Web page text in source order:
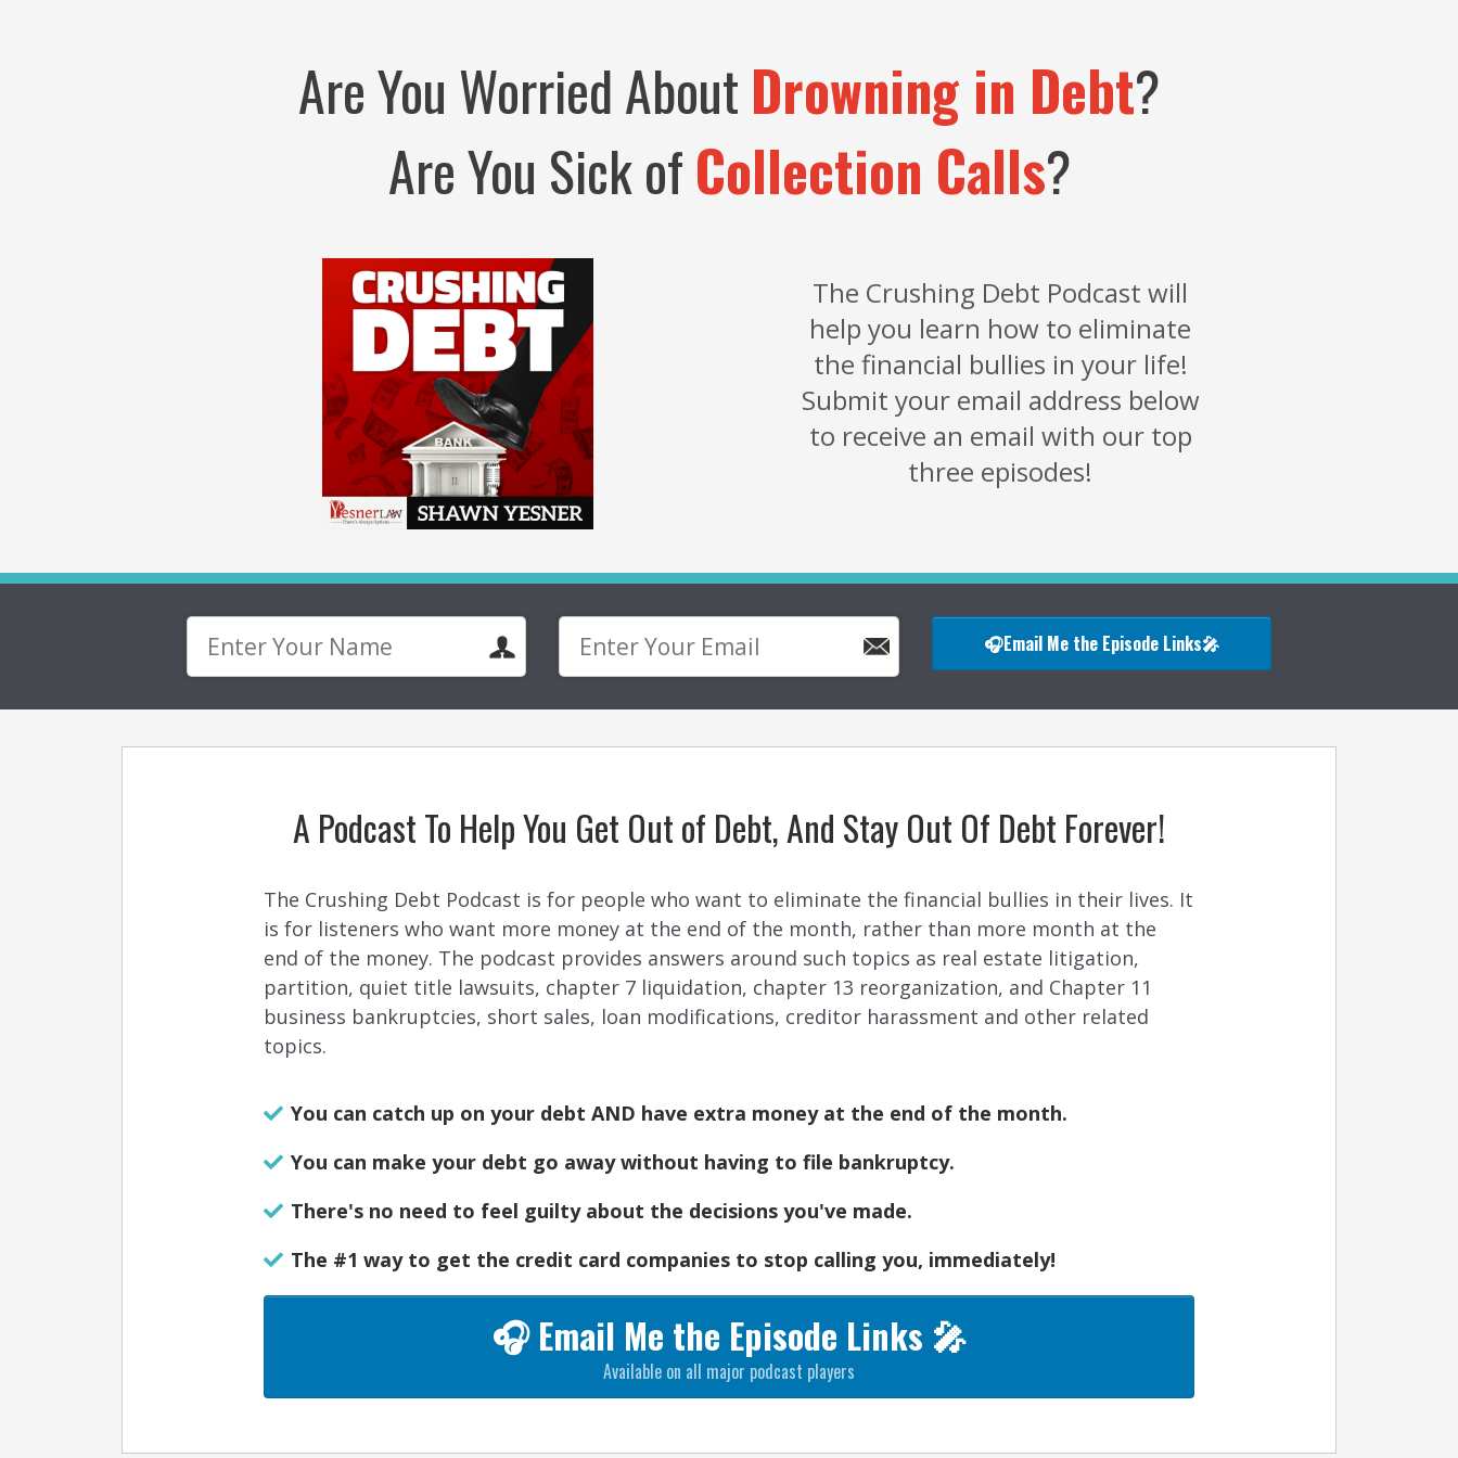
Are You Worried About Drowning in Debt?
Are You Sick ofCollection Calls?
The Crushing Debt Podcast will
help you learn how to eliminate
the financial bullies in your life!
Submit your email address below
to receive an email with our top
three episodes!
🎧Email Me the Episode Links🎤
A Podcast To Help You Get Out of Debt, And Stay Out Of Debt Forever!
The Crushing Debt Podcast is for people who want to eliminate the financial bullies in their lives. It
is for listeners who want more money at the end of the month, rather than more month at the
end of the money. The podcast provides answers around such topics as real estate litigation,
partition, quiet title lawsuits, chapter 7 liquidation, chapter 13 reorganization, and Chapter 11
business bankruptcies, short sales, loan modifications, creditor harassment and other related
topics.
You can catch up on your debt AND have extra money at the end of the month.
You can make your debt go away without having to file bankruptcy.
There's no need to feel guilty about the decisions you've made.
The #1 way to get the credit card companies to stop calling you, immediately!
🎧 Email Me the Episode Links 🎤
Available on all major podcast players